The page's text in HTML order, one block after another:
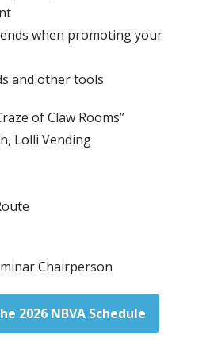
when promoting your
and other tools
of Claw Rooms”
Lolli Vending
Chairperson
2026 NBVA Schedule